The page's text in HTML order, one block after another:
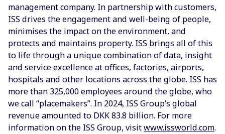
management company. In partnership with customers,
ISS drives the engagement and well-being of people,
minimises the impact on the environment, and
protects and maintains property. ISS brings all of this
to life through a unique combination of data, insight
and service excellence at offices, factories, airports,
hospitals and other locations across the globe. ISS has
more than 325,000 employees around the globe, who
we call “placemakers”. In 2024, ISS Group’s global
revenue amounted to DKK 83.8 billion. For more
information on the ISS Group, visitwww.issworld.com.